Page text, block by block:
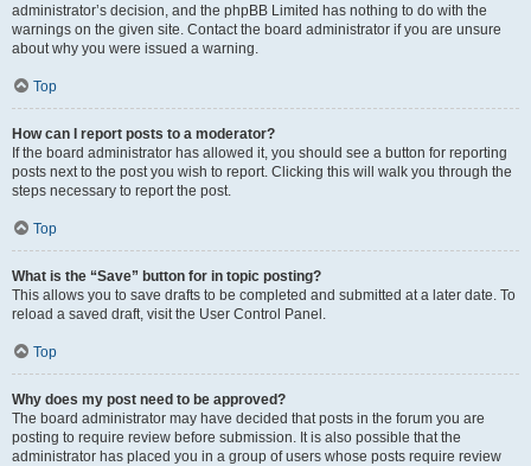
administrator’s decision, and the phpBB Limited has nothing to do with the
warnings on the given site. Contact the board administrator if you are unsure
about why you were issued a warning.
Top
How can I report posts to a moderator?
If the board administrator has allowed it, you should see a button for reporting
posts next to the post you wish to report. Clicking this will walk you through the
steps necessary to report the post.
Top
What is the “Save” button for in topic posting?
This allows you to save drafts to be completed and submitted at a later date. To
reload a saved draft, visit the User Control Panel.
Top
Why does my post need to be approved?
The board administrator may have decided that posts in the forum you are
posting to require review before submission. It is also possible that the
administrator has placed you in a group of users whose posts require review